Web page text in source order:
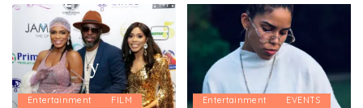
Entertainment
FILM
Entertainment
EVENTS